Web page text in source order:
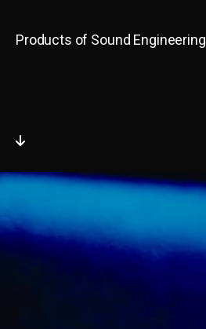
Products of Sound Engineering